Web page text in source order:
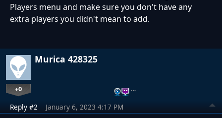
Players menu and make sure you don't have any
extra players you didn't mean to add.
Murica 428325
+0 …
Reply #2 January 6, 2023 4:17 PM